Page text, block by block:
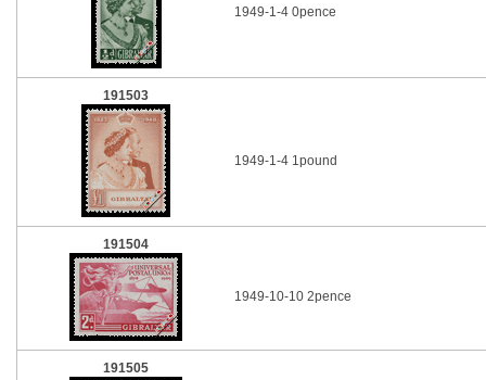
1949-1-4 0pence
191503
1949-1-4 1pound
191504
1949-10-10 2pence
191505